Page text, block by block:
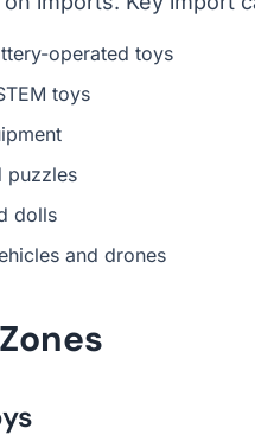
operated toys
toys
puzzles
dolls
and drones